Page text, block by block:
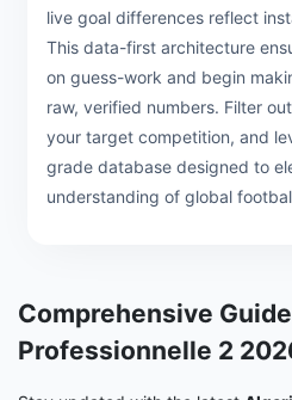
live goal differences reflect
This data-first architecture
on guess-work and begin
raw, verified numbers. Filter
your target competition, and
grade database designed to
understanding of global
Comprehensive
Professionnelle 2